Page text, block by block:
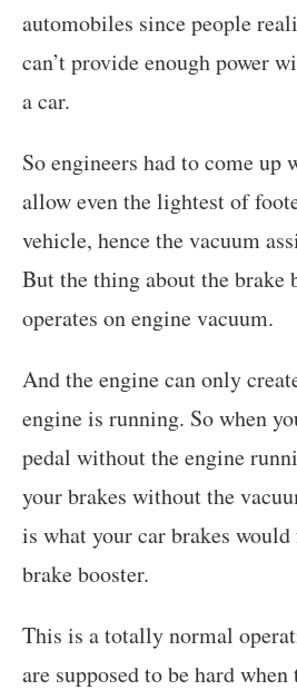
automobiles since people
can’t provide enough power
a car.
So engineers had to come up
allow even the lightest of
vehicle, hence the vacuum
But the thing about the brake
operates on engine vacuum.
And the engine can only
engine is running. So when
pedal without the engine
your brakes without the
is what your car brakes
brake booster.
This is a totally normal
are supposed to be hard when